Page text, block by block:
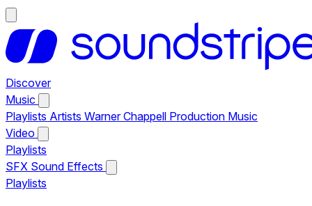
Discover
Music
Playlists Artists Warner Chappell Production Music
Video
Playlists
SFX Sound Effects
Playlists